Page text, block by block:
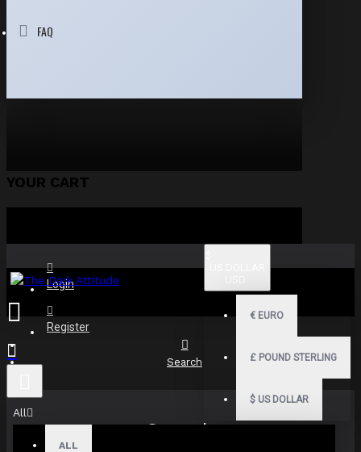
FAQ
YOUR CART
Login
Register
€ EURO
£ POUND STERLING
$ US DOLLAR
All
ALL
Search
Search